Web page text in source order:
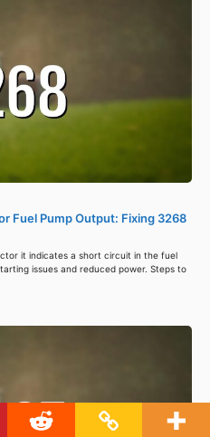
Fuel Pump Output: Fixing 3268
it indicates a short circuit in the fuel
issues and reduced power. Steps to